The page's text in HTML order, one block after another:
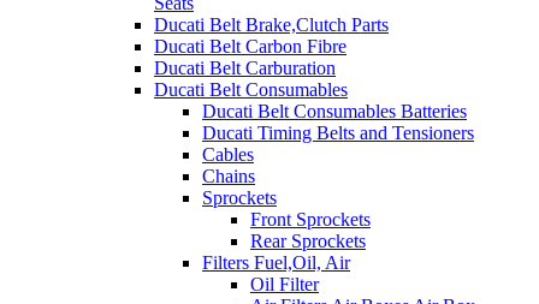
Ducati Belt Brake,Clutch Parts
Ducati Belt Carbon Fibre
Ducati Belt Carburation
Ducati Belt Consumables
Ducati Belt Consumables Batteries
Ducati Timing Belts and Tensioners
Cables
Chains
Sprockets
Front Sprockets
Rear Sprockets
Filters Fuel,Oil, Air
Oil Filter